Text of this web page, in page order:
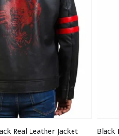
Real Leather Jacket Black